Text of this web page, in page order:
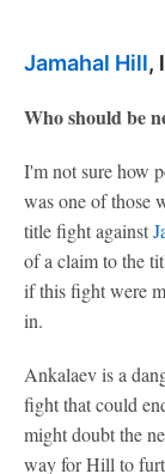
Jamahal Hill,
Who should be
I'm not sure how
was one of those
title fight against
of a claim to the
if this fight were
in.
Ankalaev is a
fight that could
might doubt the
way for Hill to